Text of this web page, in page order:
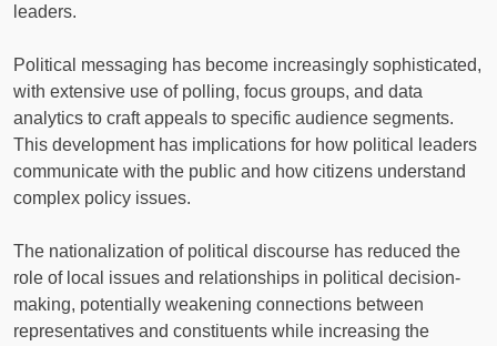
leaders.
Political messaging has become increasingly sophisticated,
with extensive use of polling, focus groups, and data
analytics to craft appeals to specific audience segments.
This development has implications for how political leaders
communicate with the public and how citizens understand
complex policy issues.
The nationalization of political discourse has reduced the
role of local issues and relationships in political decision-
making, potentially weakening connections between
representatives and constituents while increasing the